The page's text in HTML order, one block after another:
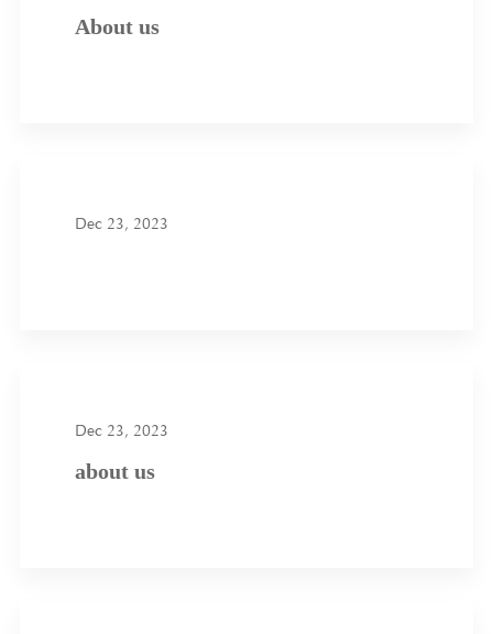
About us
Dec 23, 2023
Dec 23, 2023
about us